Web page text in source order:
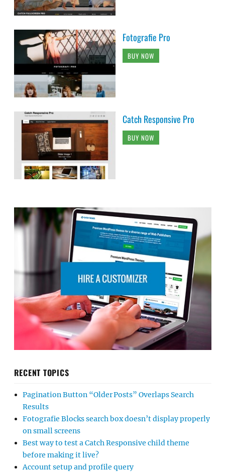
Fotografie Pro
BUY NOW
Catch Responsive Pro
BUY NOW
RECENT TOPICS
Pagination Button “Older Posts” Overlaps Search
Results
Fotografie Blocks search box doesn’t display properly
on small screens
Best way to test a Catch Responsive child theme
before making it live?
Account setup and profile query